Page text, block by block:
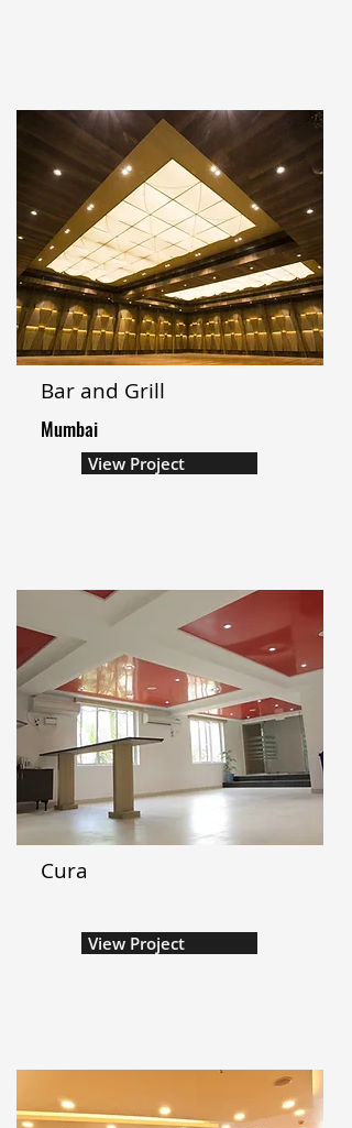
Bar and Grill
Mumbai
View Project
Cura
View Project